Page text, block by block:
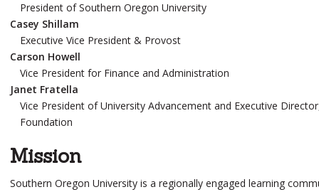
President of Southern Oregon University
Casey Shillam
Executive Vice President & Provost
Carson Howell
Vice President for Finance and Administration
Janet Fratella
Vice President of University Advancement and Executive
Foundation
Mission
Southern Oregon University is a regionally engaged learning